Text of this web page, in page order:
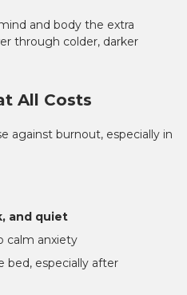
and body the extra
through colder, darker
All Costs
against burnout, especially in
and quiet
calm anxiety
bed, especially after